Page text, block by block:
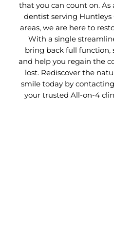
that you can count on.
dentist serving
areas, we are here to
With a single
bring back full function,
and help you regain the
lost. Rediscover the
smile today by contacting
your trusted All-on-4